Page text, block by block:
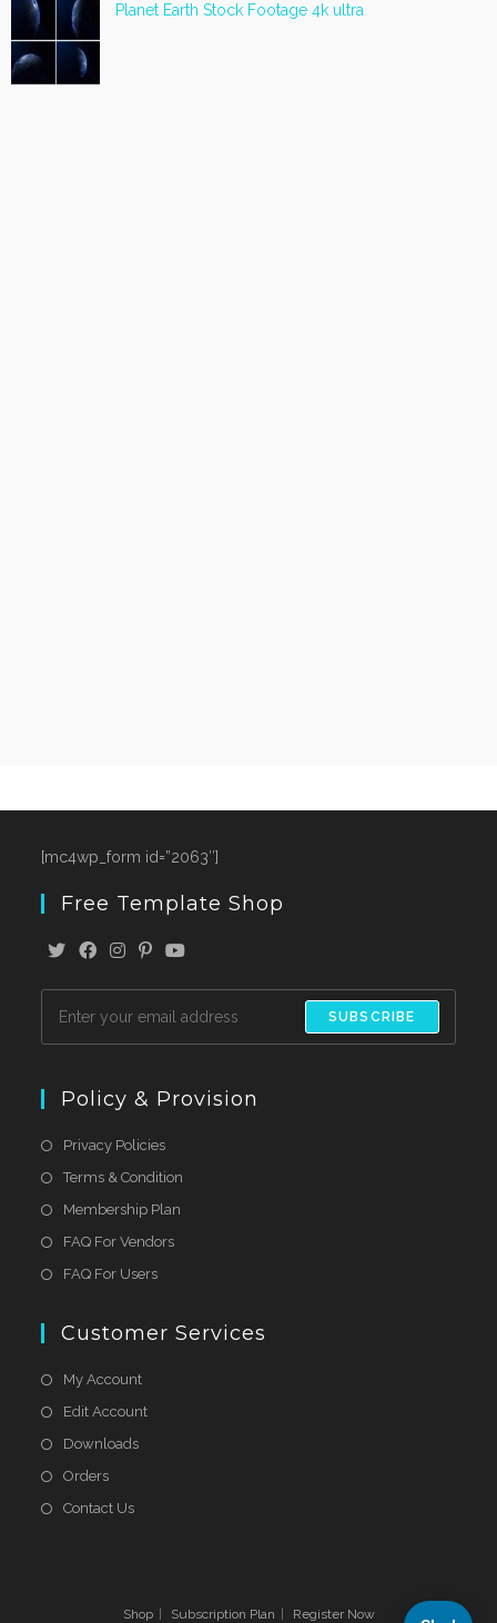
Planet Earth Stock Footage 4k ultra
[mc4wp_form id=”2063″]
Free Template Shop
SUBSCRIBE
Policy & Provision
Privacy Policies
Terms & Condition
Membership Plan
FAQ For Vendors
FAQ For Users
Customer Services
My Account
Edit Account
Downloads
Orders
Contact Us
Shop Subscription Plan Register Now